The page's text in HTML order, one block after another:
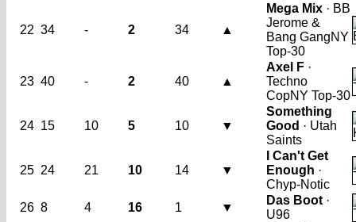
22 34 - 2 34 ▲
Mega Mix · BB
Jerome &
Bang GangNY
Top-30
23 40 - 2 40 ▲
Axel F ·
Techno
CopNY Top-30
24 15 10 5 10 ▼
Something
Good · Utah
Saints
25 24 21 10 14 ▼
I Can't Get
Enough ·
Chyp-Notic
26 8 4 16 1 ▼
Das Boot ·
U96